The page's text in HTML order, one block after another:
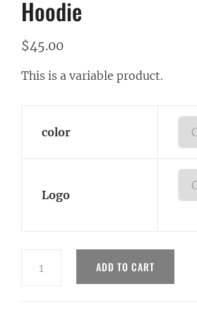
Hoodie
$45.00
This is a variable product.
color
Logo
ADD TO CART